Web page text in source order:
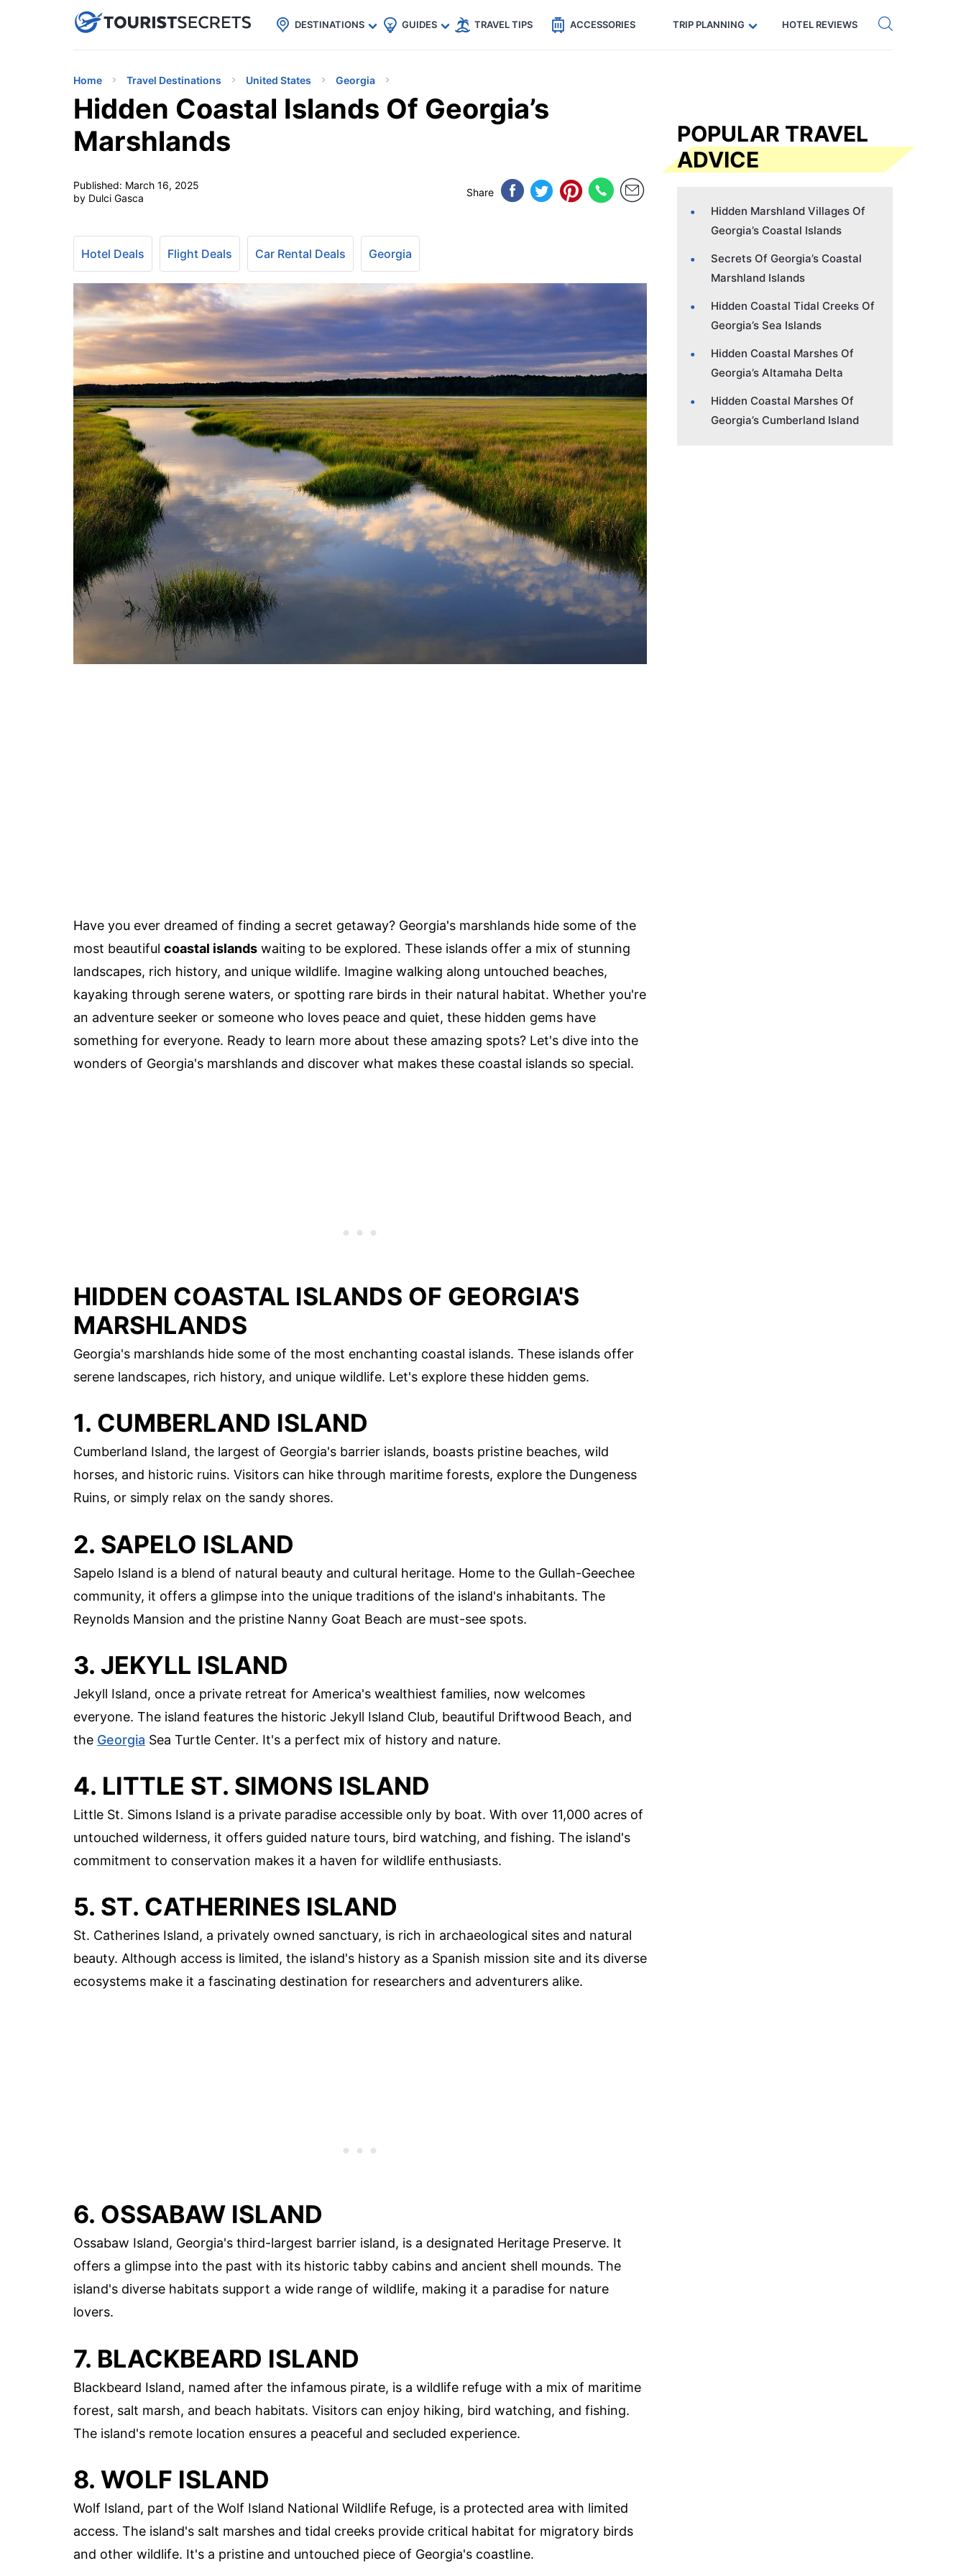
uPhoneCheap eSIM for 150+ Countries🇯🇵
🇹🇭
🇬🇧
🇺🇸
🇩🇪 Code: SECRETS5 — 5% off Get eSIM →
DESTINATIONS GUIDES TRAVEL TIPS ACCESSORIES TRIP PLANNING HOTEL REVIEWS
Home Travel Destinations United States Georgia
Hidden Coastal Islands Of Georgia’s
Marshlands
Published: March 16, 2025
by Dulci Gasca
Share
Hotel Deals Flight Deals Car Rental Deals Georgia
Have you ever dreamed of finding a secret getaway? Georgia's marshlands hide some of the
most beautiful coastal islands waiting to be explored. These islands offer a mix of stunning
landscapes, rich history, and unique wildlife. Imagine walking along untouched beaches,
kayaking through serene waters, or spotting rare birds in their natural habitat. Whether you're
an adventure seeker or someone who loves peace and quiet, these hidden gems have
something for everyone. Ready to learn more about these amazing spots? Let's dive into the
wonders of Georgia's marshlands and discover what makes these coastal islands so special.
HIDDEN COASTAL ISLANDS OF GEORGIA'S
MARSHLANDS
Georgia's marshlands hide some of the most enchanting coastal islands. These islands offer
serene landscapes, rich history, and unique wildlife. Let's explore these hidden gems.
1. CUMBERLAND ISLAND
Cumberland Island, the largest of Georgia's barrier islands, boasts pristine beaches, wild
horses, and historic ruins. Visitors can hike through maritime forests, explore the Dungeness
Ruins, or simply relax on the sandy shores.
2. SAPELO ISLAND
Sapelo Island is a blend of natural beauty and cultural heritage. Home to the Gullah-Geechee
community, it offers a glimpse into the unique traditions of the island's inhabitants. The
Reynolds Mansion and the pristine Nanny Goat Beach are must-see spots.
3. JEKYLL ISLAND
Jekyll Island, once a private retreat for America's wealthiest families, now welcomes
everyone. The island features the historic Jekyll Island Club, beautiful Driftwood Beach, and
the Georgia Sea Turtle Center. It's a perfect mix of history and nature.
4. LITTLE ST. SIMONS ISLAND
Little St. Simons Island is a private paradise accessible only by boat. With over 11,000 acres of
untouched wilderness, it offers guided nature tours, bird watching, and fishing. The island's
commitment to conservation makes it a haven for wildlife enthusiasts.
5. ST. CATHERINES ISLAND
St. Catherines Island, a privately owned sanctuary, is rich in archaeological sites and natural
beauty. Although access is limited, the island's history as a Spanish mission site and its diverse
ecosystems make it a fascinating destination for researchers and adventurers alike.
6. OSSABAW ISLAND
Ossabaw Island, Georgia's third-largest barrier island, is a designated Heritage Preserve. It
offers a glimpse into the past with its historic tabby cabins and ancient shell mounds. The
island's diverse habitats support a wide range of wildlife, making it a paradise for nature
lovers.
7. BLACKBEARD ISLAND
Blackbeard Island, named after the infamous pirate, is a wildlife refuge with a mix of maritime
forest, salt marsh, and beach habitats. Visitors can enjoy hiking, bird watching, and fishing.
The island's remote location ensures a peaceful and secluded experience.
8. WOLF ISLAND
Wolf Island, part of the Wolf Island National Wildlife Refuge, is a protected area with limited
access. The island's salt marshes and tidal creeks provide critical habitat for migratory birds
and other wildlife. It's a pristine and untouched piece of Georgia's coastline.
POPULAR TRAVEL
ADVICE
Hidden Marshland Villages Of
Georgia’s Coastal Islands
Secrets Of Georgia’s Coastal
Marshland Islands
Hidden Coastal Tidal Creeks Of
Georgia’s Sea Islands
Hidden Coastal Marshes Of
Georgia’s Altamaha Delta
Hidden Coastal Marshes Of
Georgia’s Cumberland Island